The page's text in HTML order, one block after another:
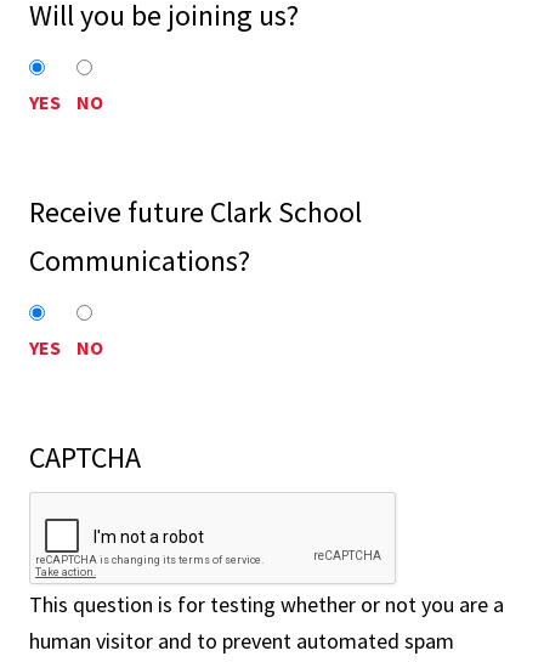
Will you be joining us?
YES NO
Receive future Clark School
Communications?
YES NO
CAPTCHA
This question is for testing whether or not you are a
human visitor and to prevent automated spam